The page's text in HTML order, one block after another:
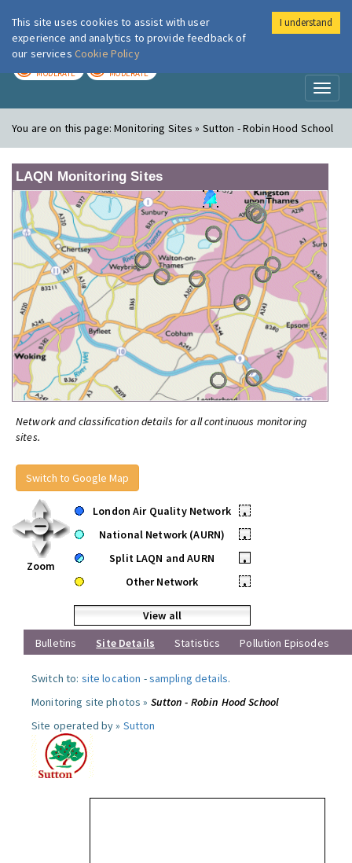
London Air
MODERATE MODERATE
You are on this page:Monitoring Sites » Sutton - Robin Hood School
LAQN Monitoring Sites
Network and classification details for all continuous monitoring
sites.
Switch to Google Map
Zoom
London Air Quality Network
•
National Network (AURN)
•
Split LAQN and AURN
•
Other Network
•
View all
Bulletins
Site Details Statistics Pollution Episodes
Switch to: site location -sampling details.
Monitoring site photos » Sutton - Robin Hood School
Site operated by » Sutton
This site uses cookies to assist with user
experience and analytics to provide feedback of
our services Cookie Policy
I understand